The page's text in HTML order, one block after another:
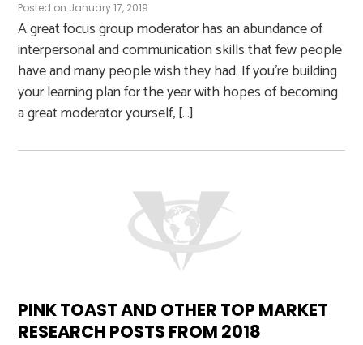
Posted on January 17, 2019
A great focus group moderator has an abundance of
interpersonal and communication skills that few people
have and many people wish they had. If you’re building
your learning plan for the year with hopes of becoming
a great moderator yourself, […]
PINK TOAST AND OTHER TOP MARKET
RESEARCH POSTS FROM 2018